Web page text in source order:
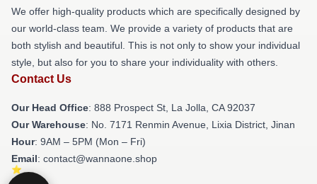
We offer high-quality products which are specifically designed by
our world-class team. We provide a variety of products that are
both stylish and beautiful. This is not only to show your individual
style, but also for you to share your individuality with others.
Contact Us
Our Head Office: 888 Prospect St, La Jolla, CA 92037
Our Warehouse: No. 7171 Renmin Avenue, Lixia District, Jinan
Hour: 9AM – 5PM (Mon – Fri)
Email: contact@wannaone.shop